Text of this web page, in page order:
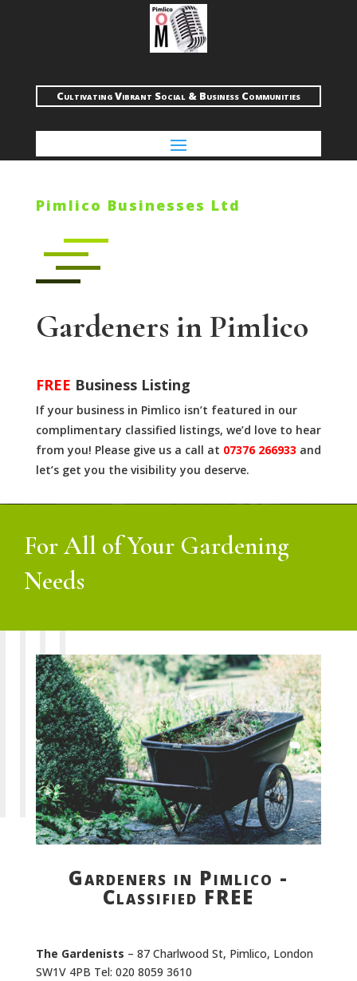
Cultivating Vibrant Social & Business Communities
Pimlico Businesses Ltd
Gardeners in Pimlico
FREE Business Listing
If your business in Pimlico isn’t featured in our
complimentary classified listings, we’d love to hear
from you! Please give us a call at 07376 266933 and
let’s get you the visibility you deserve.
For All of Your Gardening
Needs
Gardeners in Pimlico -
Classified FREE
The Gardenists – 87 Charlwood St, Pimlico, London
SW1V 4PB Tel: 020 8059 3610